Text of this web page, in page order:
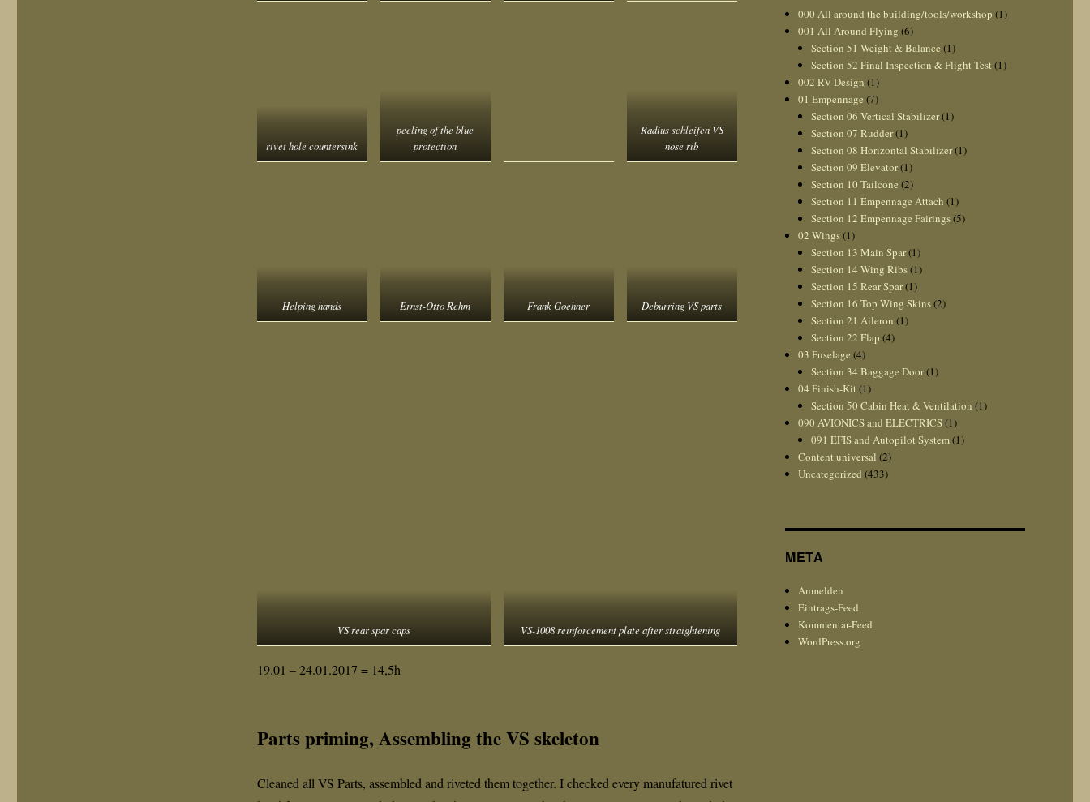
rivet hole countersink
peeling of the blue
protection
Radius schleifen VS
nose rib
Helping hands Ernst-Otto Rehm Frank Goehner Deburring VS parts
VS rear spar caps VS-1008 reinforcement plate after straightening
19.01 – 24.01.2017 = 14,5h
Parts priming, Assembling the VS skeleton
Cleaned all VS Parts, assembled and riveted them together. I checked every manufatured rivet
000 All around the building/tools/workshop (1)
001 All Around Flying (6)
Section 51 Weight & Balance (1)
Section 52 Final Inspection & Flight Test (1)
002 RV-Design (1)
01 Empennage (7)
Section 06 Vertical Stabilizer(1)
Section 07 Rudder(1)
Section 08 Horizontal Stabilizer(1)
Section 09 Elevator(1)
Section 10 Tailcone (2)
Section 11 Empennage Attach (1)
Section 12 Empennage Fairings(5)
02 Wings(1)
Section 13 Main Spar(1)
Section 14 Wing Ribs(1)
Section 15 Rear Spar(1)
Section 16 Top Wing Skins(2)
Section 21 Aileron (1)
Section 22 Flap (4)
03 Fuselage (4)
Section 34 Baggage Door(1)
04 Finish-Kit (1)
Section 50 Cabin Heat & Ventilation (1)
090 AVIONICS and ELECTRICS(1)
091 EFIS and Autopilot System(1)
Content universal (2)
Uncategorized (433)
META
Anmelden
Eintrags-Feed
Kommentar-Feed
WordPress.org